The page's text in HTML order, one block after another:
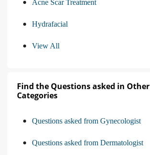
Acne Scar Treatment
Hydrafacial
View All
Find the Questions asked in Other
Categories
Questions asked from Gynecologist
Questions asked from Dermatologist